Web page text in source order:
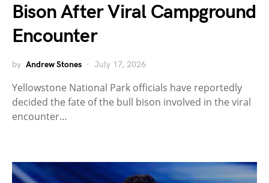
Bison After Viral Campground
Encounter
by Andrew Stones July 17, 2026
Yellowstone National Park officials have reportedly
decided the fate of the bull bison involved in the viral
encounter…